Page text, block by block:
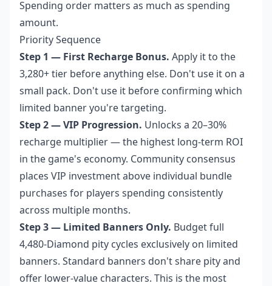
Spending order matters as much as spending
amount.
Priority Sequence
Step 1 — First Recharge Bonus. Apply it to the
3,280+ tier before anything else. Don't use it on a
small pack. Don't use it before confirming which
limited banner you're targeting.
Step 2 — VIP Progression. Unlocks a 20–30%
recharge multiplier — the highest long-term ROI
in the game's economy. Community consensus
places VIP investment above individual bundle
purchases for players spending consistently
across multiple months.
Step 3 — Limited Banners Only. Budget full
4,480-Diamond pity cycles exclusively on limited
banners. Standard banners don't share pity and
offer lower-value characters. This is the most